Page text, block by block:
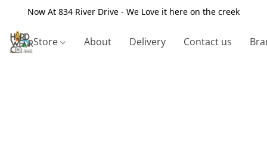
Now At 834 River Drive - We Love it here on the creek
Store About Delivery Contact us